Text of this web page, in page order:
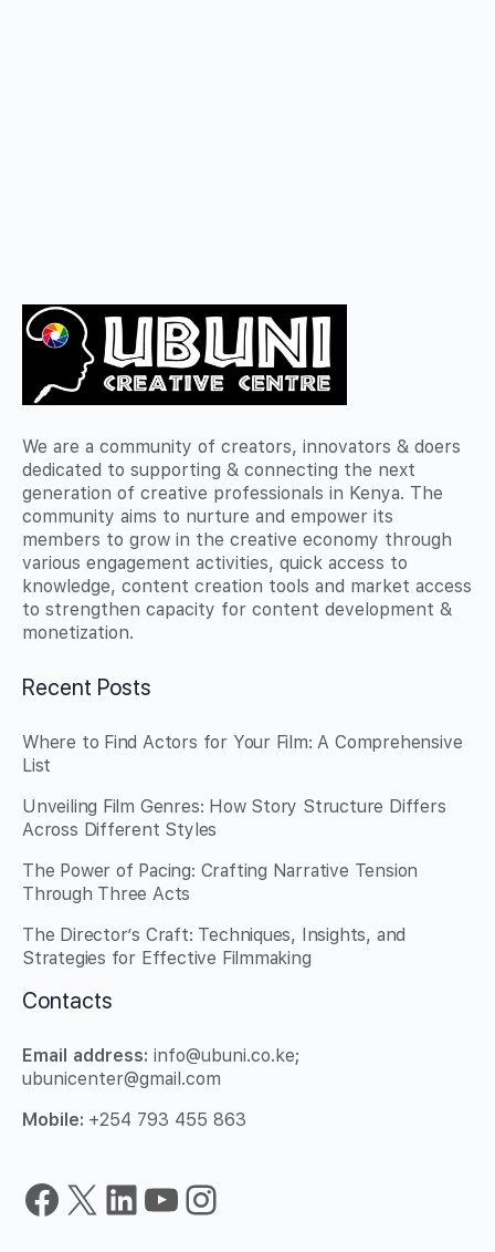
We are a community of creators, innovators & doers
dedicated to supporting & connecting the next
generation of creative professionals in Kenya. The
community aims to nurture and empower its
members to grow in the creative economy through
various engagement activities, quick access to
knowledge, content creation tools and market access
to strengthen capacity for content development &
monetization.
Recent Posts
Where to Find Actors for Your Film: A Comprehensive
List
Unveiling Film Genres: How Story Structure Differs
Across Different Styles
The Power of Pacing: Crafting Narrative Tension
Through Three Acts
The Director’s Craft: Techniques, Insights, and
Strategies for Effective Filmmaking
Contacts
Email address: info@ubuni.co.ke;
ubunicenter@gmail.com
Mobile: +254 793 455 863
Facebook
X LinkedIn
YouTube
Instagram